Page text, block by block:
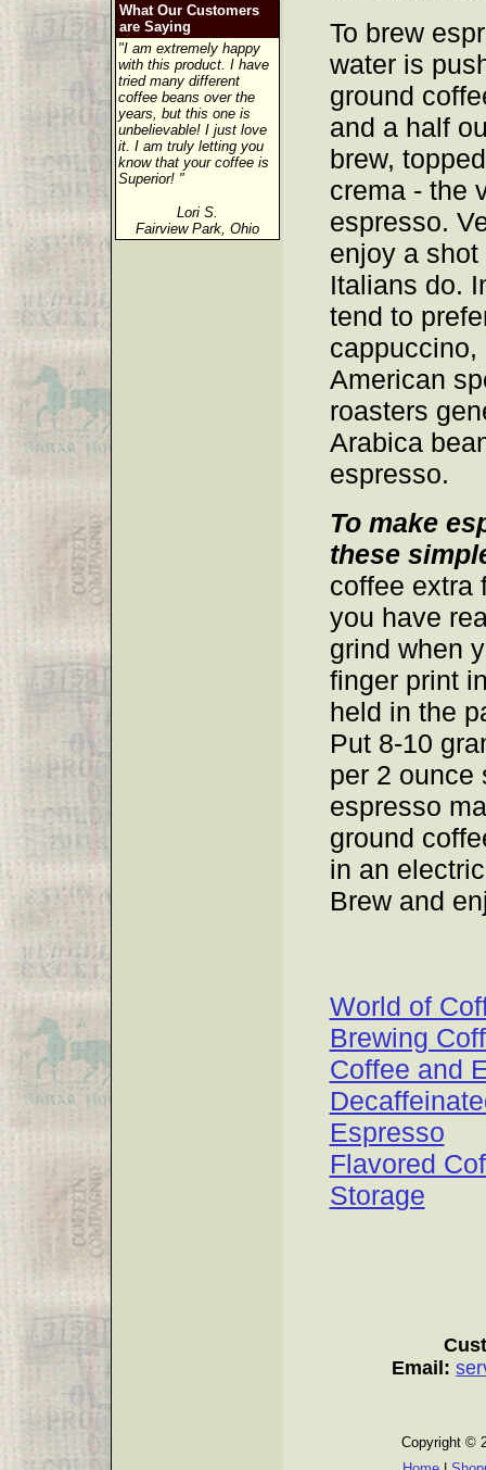
What Our Customers
are Saying
"I am extremely happy
with this product. I have
tried many different
coffee beans over the
years, but this one is
unbelievable! I just love
it. I am truly letting you
know that your coffee is
Superior! "
Lori S.
Fairview Park, Ohio
To brew
water is
ground
and a half
brew,
crema - the
espresso.
enjoy a
Italians do.
tend to
cappuccino,
American
roasters
Arabica
espresso.
To make
these
coffee extra
you have
grind when
finger print
held in the
Put 8-10
per 2 ounce
espresso
ground
in an
Brew and
World of
Brewing
Coffee and
Espresso
Flavored
Storage
Email:
Copyright ©